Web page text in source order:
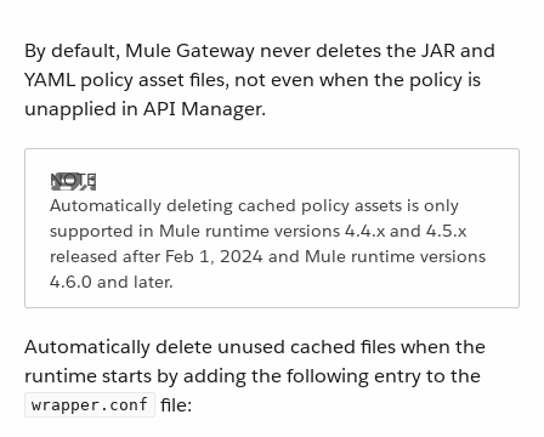
By default, Mule Gateway never deletes the JAR and
YAML policy asset files, not even when the policy is
unapplied in API Manager.
Automatically deleting cached policy assets is only
supported in Mule runtime versions 4.4.x and 4.5.x
released after Feb 1, 2024 and Mule runtime versions
4.6.0 and later.
Automatically delete unused cached files when the
runtime starts by adding the following entry to the
wrapper.conf file: